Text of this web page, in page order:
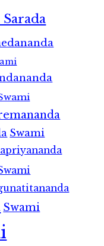
Swami
Swami